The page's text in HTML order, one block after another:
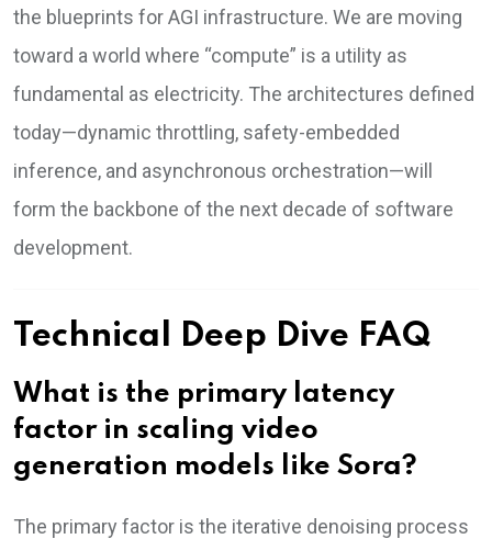
the blueprints for AGI infrastructure. We are moving
toward a world where “compute” is a utility as
fundamental as electricity. The architectures defined
today—dynamic throttling, safety-embedded
inference, and asynchronous orchestration—will
form the backbone of the next decade of software
development.
Technical Deep Dive FAQ
What is the primary latency
factor in scaling video
generation models like Sora?
The primary factor is the iterative denoising process